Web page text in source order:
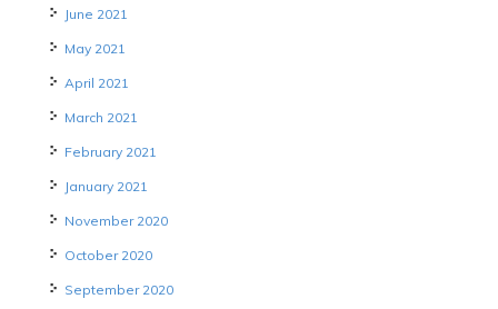
June 2021
May 2021
April 2021
March 2021
February 2021
January 2021
November 2020
October 2020
September 2020